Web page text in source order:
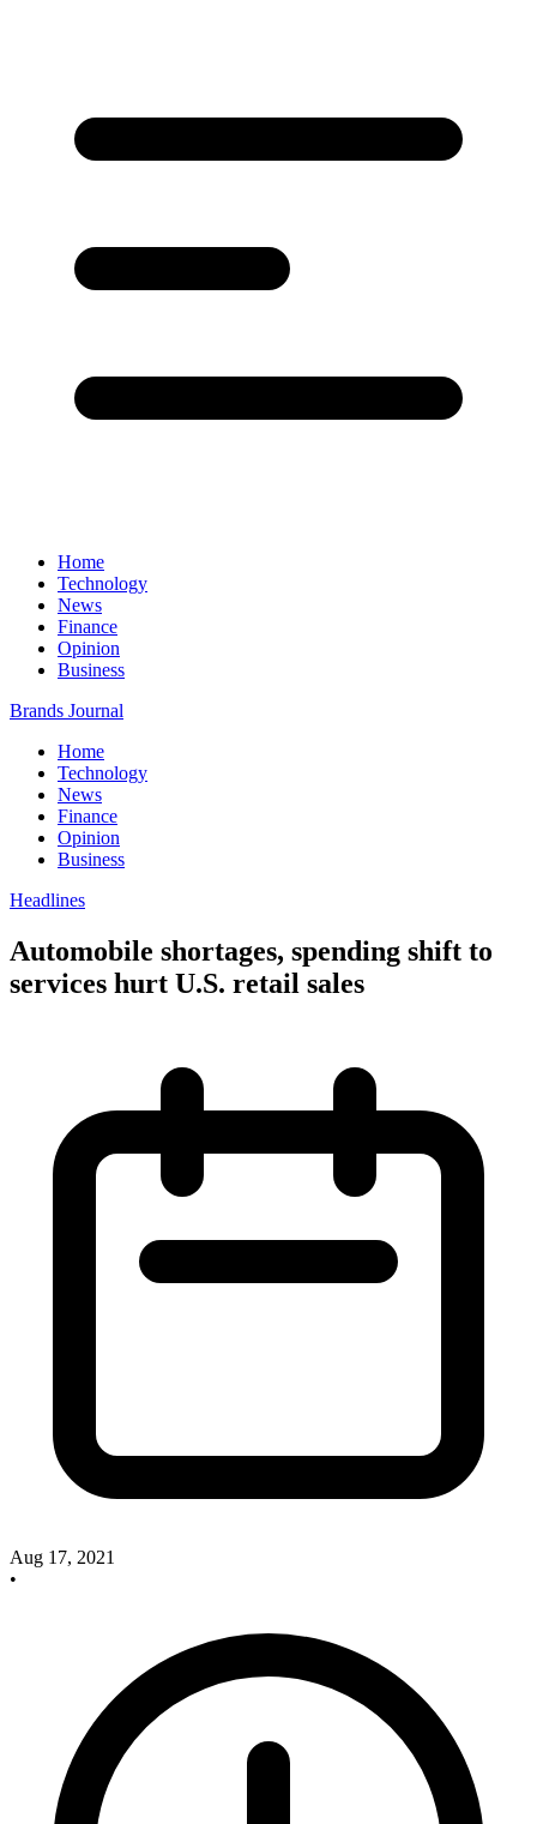
Home
Technology
News
Finance
Opinion
Business
Brands Journal
Home
Technology
News
Finance
Opinion
Business
Headlines
Automobile shortages, spending shift to
services hurt U.S. retail sales
Aug 17, 2021
•